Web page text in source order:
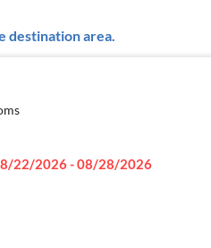
destination area.
22/2026 - 08/28/2026